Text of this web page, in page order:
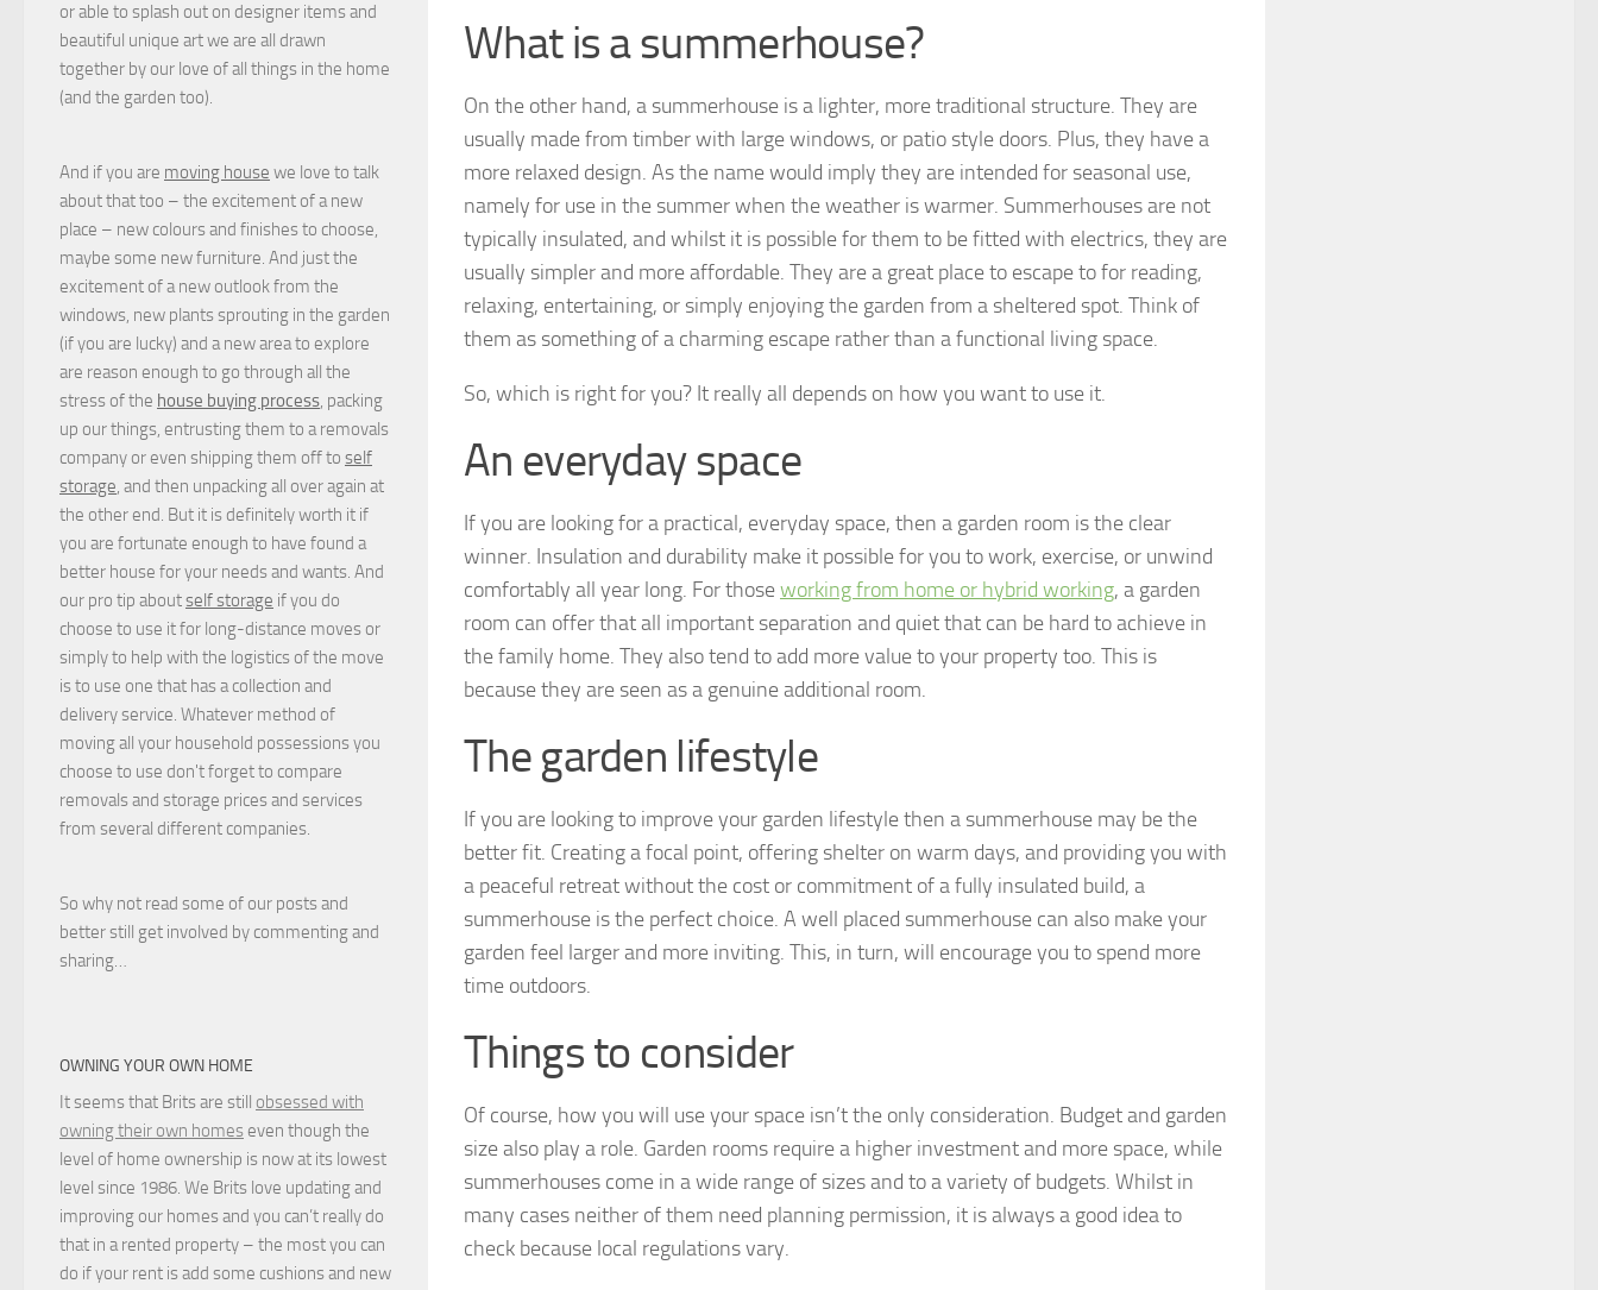
What is a summerhouse?
On the other hand, a summerhouse is a lighter, more traditional structure. They are
usually made from timber with large windows, or patio style doors. Plus, they have a
more relaxed design. As the name would imply they are intended for seasonal use,
namely for use in the summer when the weather is warmer. Summerhouses are not
typically insulated, and whilst it is possible for them to be fitted with electrics, they are
usually simpler and more affordable. They are a great place to escape to for reading,
relaxing, entertaining, or simply enjoying the garden from a sheltered spot. Think of
them as something of a charming escape rather than a functional living space.
So, which is right for you? It really all depends on how you want to use it.
An everyday space
If you are looking for a practical, everyday space, then a garden room is the clear
winner. Insulation and durability make it possible for you to work, exercise, or unwind
comfortably all year long. For thoseworking from home or hybrid working, a garden
room can offer that all important separation and quiet that can be hard to achieve in
the family home. They also tend to add more value to your property too. This is
because they are seen as a genuine additional room.
The garden lifestyle
If you are looking to improve your garden lifestyle then a summerhouse may be the
better fit. Creating a focal point, offering shelter on warm days, and providing you with
a peaceful retreat without the cost or commitment of a fully insulated build, a
summerhouse is the perfect choice. A well placed summerhouse can also make your
garden feel larger and more inviting. This, in turn, will encourage you to spend more
time outdoors.
Things to consider
Of course, how you will use your space isn’t the only consideration. Budget and garden
size also play a role. Garden rooms require a higher investment and more space, while
summerhouses come in a wide range of sizes and to a variety of budgets. Whilst in
many cases neither of them need planning permission, it is always a good idea to
check because local regulations vary.
or able to splash out on designer items and
beautiful unique art we are all drawn
together by our love of all things in the home
(and the garden too).
And if you are moving house we love to talk
about that too – the excitement of a new
place – new colours and finishes to choose,
maybe some new furniture. And just the
excitement of a new outlook from the
windows, new plants sprouting in the garden
(if you are lucky) and a new area to explore
are reason enough to go through all the
stress of the house buying process, packing
up our things, entrusting them to a removals
company or even shipping them off to self
storage, and then unpacking all over again at
the other end. But it is definitely worth it if
you are fortunate enough to have found a
better house for your needs and wants. And
our pro tip aboutself storage if you do
choose to use it for long-distance moves or
simply to help with the logistics of the move
is to use one that has a collection and
delivery service. Whatever method of
moving all your household possessions you
choose to use don't forget to compare
removals and storage pricesand services
from several different companies.
So why not read some of our posts and
better still get involved by commenting and
sharing…
OWNING YOUR OWN HOME
It seems that Brits are still obsessed with
owning their own homes even though the
level of home ownership is now at its lowest
level since 1986. We Brits love updating and
improving our homes and you can’t really do
that in a rented property – the most you can
do if your rent is add some cushions and new